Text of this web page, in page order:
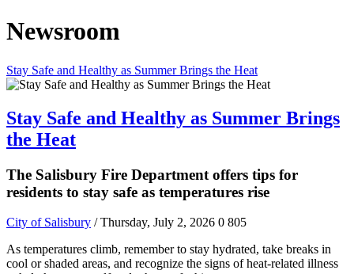
Newsroom
Stay Safe and Healthy as Summer Brings the Heat
Stay Safe and Healthy as Summer Brings
the Heat
The Salisbury Fire Department offers tips for
residents to stay safe as temperatures rise
City of Salisbury / Thursday, July 2, 2026 0 805
As temperatures climb, remember to stay hydrated, take breaks in
cool or shaded areas, and recognize the signs of heat-related illness